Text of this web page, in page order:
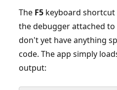
The F5 keyboard
the debugger attached
don't yet have anything
code. The app simply
output: